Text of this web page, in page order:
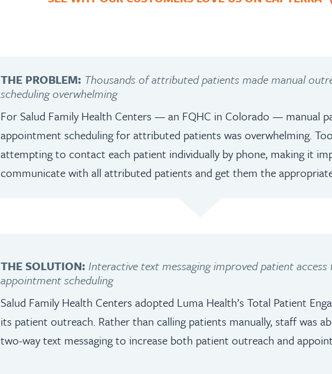
THE PROBLEM: Thousands of attributed patients made manual
scheduling overwhelming
For Salud Family Health Centers — an FQHC in Colorado — manual
appointment scheduling for attributed patients was overwhelming.
attempting to contact each patient individually by phone, making it
communicate with all attributed patients and get them the
THE SOLUTION: Interactive text messaging improved patient
appointment scheduling
Salud Family Health Centers adopted Luma Health’s Total Patient
its patient outreach. Rather than calling patients manually, staff was
two-way text messaging to increase both patient outreach and